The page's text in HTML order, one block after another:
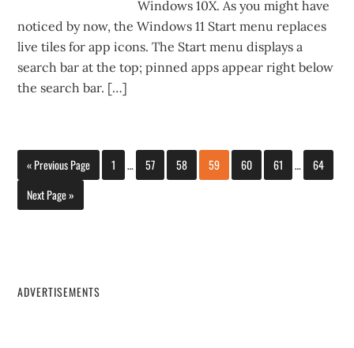
Windows 10X. As you might have
noticed by now, the Windows 11 Start menu replaces
live tiles for app icons. The Start menu displays a
search bar at the top; pinned apps appear right below
the search bar. […]
« Previous Page 1 … 57 58 59 60 61 …
64
Next Page »
ADVERTISEMENTS